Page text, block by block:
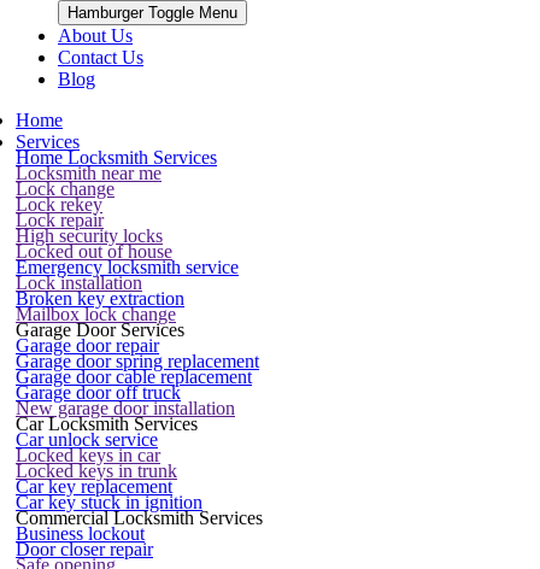
Hamburger Toggle Menu
About Us
Contact Us
Blog
Home
Services
Home Locksmith Services
Locksmith near me
Lock change
Lock rekey
Lock repair
High security locks
Locked out of house
Emergency locksmith service
Lock installation
Broken key extraction
Mailbox lock change
Garage Door Services
Garage door repair
Garage door spring replacement
Garage door cable replacement
Garage door off truck
New garage door installation
Car Locksmith Services
Car unlock service
Locked keys in car
Locked keys in trunk
Car key replacement
Car key stuck in ignition
Commercial Locksmith Services
Business lockout
Door closer repair
Safe opening